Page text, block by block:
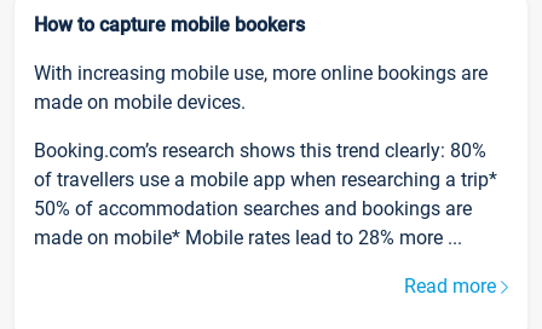
How to capture mobile bookers
With increasing mobile use, more online bookings are
made on mobile devices.
Booking.com’s research shows this trend clearly: 80%
of travellers use a mobile app when researching a trip*
50% of accommodation searches and bookings are
made on mobile* Mobile rates lead to 28% more ...
Read more